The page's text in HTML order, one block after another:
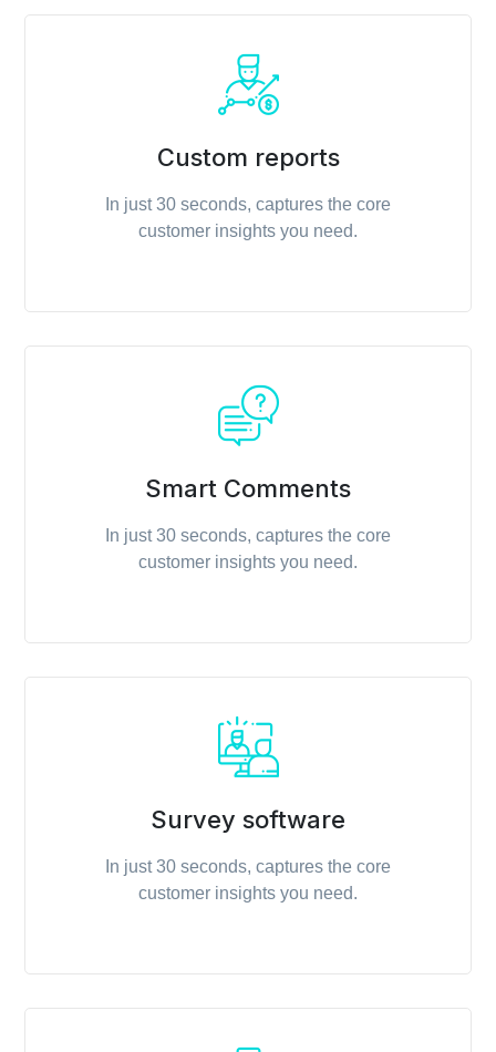
Custom reports
In just 30 seconds, captures the core
customer insights you need.
Smart Comments
In just 30 seconds, captures the core
customer insights you need.
Survey software
In just 30 seconds, captures the core
customer insights you need.